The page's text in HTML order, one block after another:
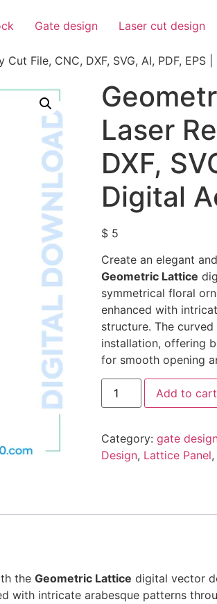
Gate design Laser cut design
File, CNC, DXF, SVG, AI, PDF, EPS
Laser
DXF,
Digital
$5
Create an elegant
Geometric Lattice
symmetrical floral
enhanced with
structure. The
installation, offering
for smooth opening
Add to cart
Category: gate
Design, Lattice Panel,
the Geometric Lattice digital vector
with intricate arabesque patterns